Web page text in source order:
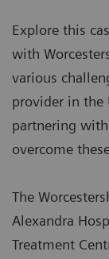
Explore this
with
various
provider in the
partnering
overcome
The
Alexandra
Treatment